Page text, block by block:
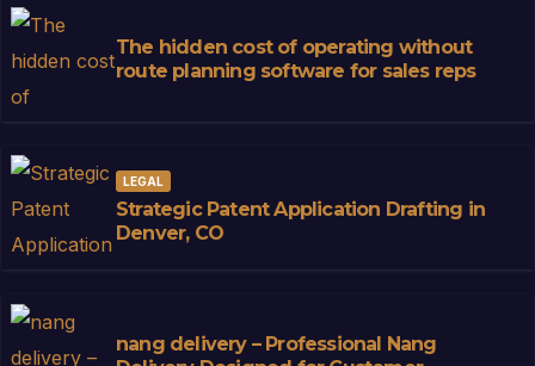
The hidden cost of operating without
route planning software for sales reps
LEGAL
Strategic Patent Application Drafting in
Denver, CO
nang delivery – Professional Nang